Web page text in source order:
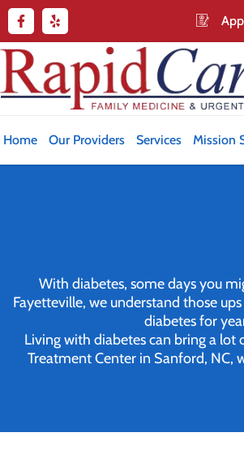
Home Our Providers Services Mission
With diabetes, some days you
Fayetteville, we understand those
diabetes for
Living with diabetes can bring a lot
Treatment Center in Sanford, NC,